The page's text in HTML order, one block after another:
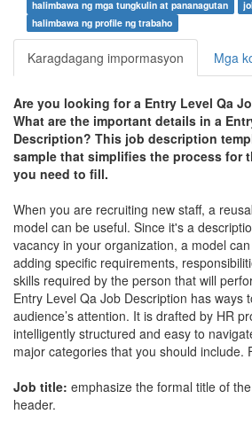
halimbawa ng mga tungkulin at pananagutan
halimbawa ng profile ng trabaho
Karagdagang impormasyon Mga
Are you looking for a Entry Level Qa
What are the important details in a
Description? This job description
sample that simplifies the process for
you need to fill.
When you are recruiting new staff, a
model can be useful. Since it's a
vacancy in your organization, a model
adding specific requirements,
skills required by the person that will
Entry Level Qa Job Description has ways
audience’s attention. It is drafted by HR
intelligently structured and easy to
major categories that you should include.
Job title: emphasize the formal title of
header.